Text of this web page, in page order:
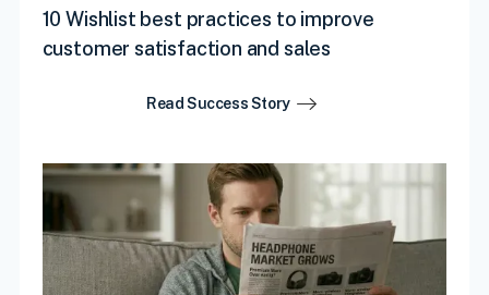
10 Wishlist best practices to improve
customer satisfaction and sales
Read Success Story